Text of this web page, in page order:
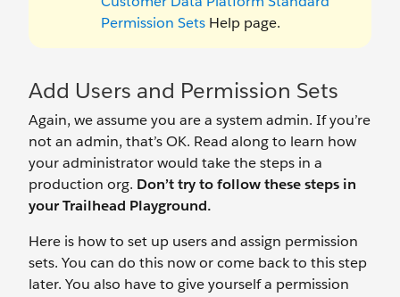
Permission Sets Help page.
Add Users and Permission Sets
Again, we assume you are a system admin. If you’re
not an admin, that’s OK. Read along to learn how
your administrator would take the steps in a
production org. Don’t try to follow these steps in
your Trailhead Playground.
Here is how to set up users and assign permission
sets. You can do this now or come back to this step
later. You also have to give yourself a permission